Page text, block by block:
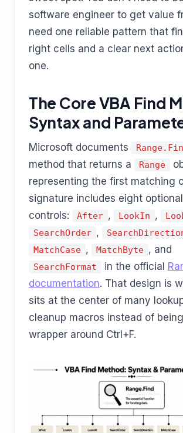
software engineer to get value
need one reliable pattern that
right cells and a clear next
one.
The Core VBA Find
Syntax and
Microsoft documents
method that returns a
Range
representing the first matching
signature includes eight
controls:
After , LookIn ,
SearchOrder ,
MatchCase , MatchByte , and
SearchFormat in the official
documentation. That design is
sits at the center of many
cleanup macros instead of
wrapper around Ctrl+F.